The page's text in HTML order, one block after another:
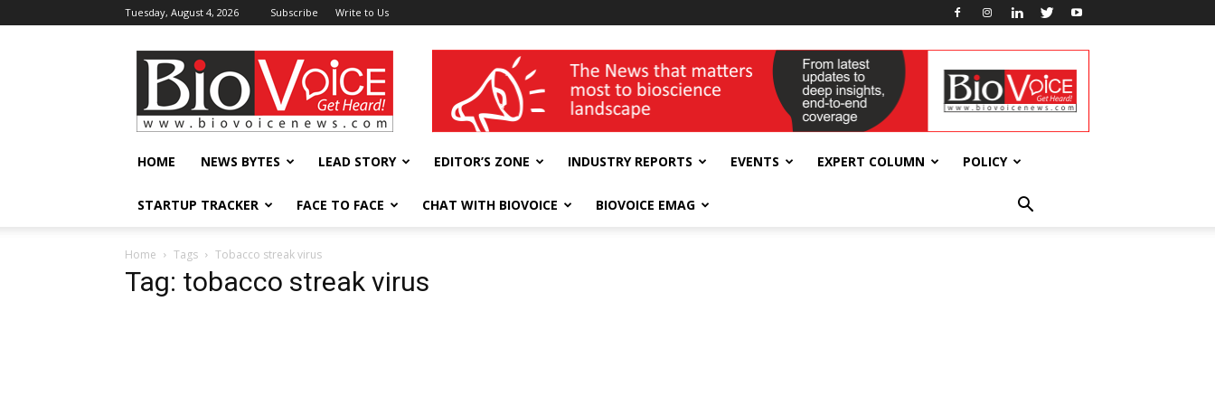
Tuesday, August 4, 2026 Subscribe Write to Us
BioVoiceNews wellness India Expo
HOME NEWS BYTES LEAD STORY EDITOR’S ZONE INDUSTRY REPORTS EVENTS EXPERT COLUMN POLICY
STARTUP TRACKER FACE TO FACE CHAT WITH BIOVOICE BIOVOICE EMAG
Home Tags Tobacco streak virus
Tag: tobacco streak virus